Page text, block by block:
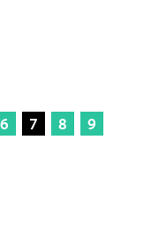
6 7 8
9